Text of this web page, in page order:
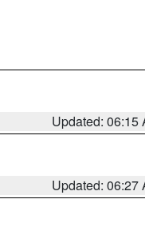
Updated: 06:15
Updated: 06:27